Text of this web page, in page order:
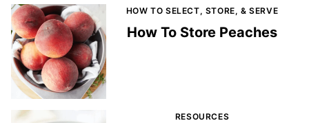
HOW TO SELECT, STORE, & SERVE
How To Store Peaches
RESOURCES